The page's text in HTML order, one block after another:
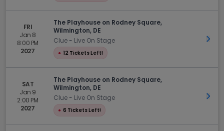
FRI
Jan 8
8:00 PM
2027
The Playhouse on Rodney Square,
Wilmington, DE
Clue - Live On Stage
● 12 Tickets Left!
Get
SAT
Jan 9
2:00 PM
2027
The Playhouse on Rodney Square,
Wilmington, DE
Clue - Live On Stage
● 6 Tickets Left!
Get